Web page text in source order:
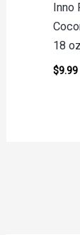
Inno
18 oz
$9.99